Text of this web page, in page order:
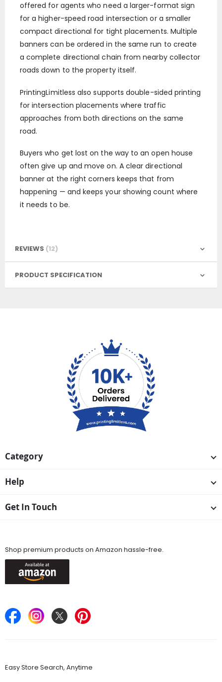
offered for agents who need a larger-format sign
for a higher-speed road intersection or a smaller
compact directional for tight placements. Multiple
banners can be ordered in the same run to create
a complete directional chain from nearby collector
roads down to the property itself.
PrintingLimitless also supports double-sided printing
for intersection placements where traffic
approaches from both directions on the same
road.
Buyers who get lost on the way to an open house
often give up and move on. A clear directional
banner at the right corners keeps that from
happening — and keeps your showing count where
it needs to be.
REVIEWS 12
PRODUCT SPECIFICATION
Category
Help
Get In Touch
Shop premium products on Amazon hassle-free.
Easy Store Search, Anytime